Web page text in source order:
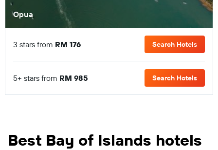
Opua
3 stars from RM 176 Search Hotels
5+ stars from RM 985 Search Hotels
Best Bay of Islands hotels